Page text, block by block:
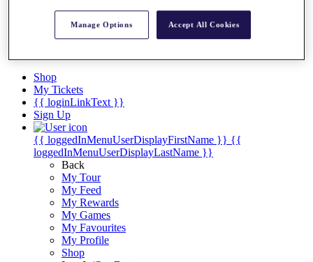
Exemption Categories
Shop
My Tickets
{{ loginLinkText }}
Sign Up
{{ loggedInMenuUserDisplayFirstName }} {{
loggedInMenuUserDisplayLastName }}
Back
My Tour
My Feed
My Rewards
My Games
My Favourites
My Profile
Shop
Manage Options Accept All Cookies